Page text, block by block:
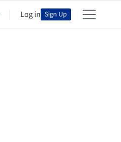
Log in Sign Up